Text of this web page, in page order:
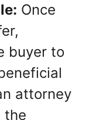
Once
buyer to
attorney
the